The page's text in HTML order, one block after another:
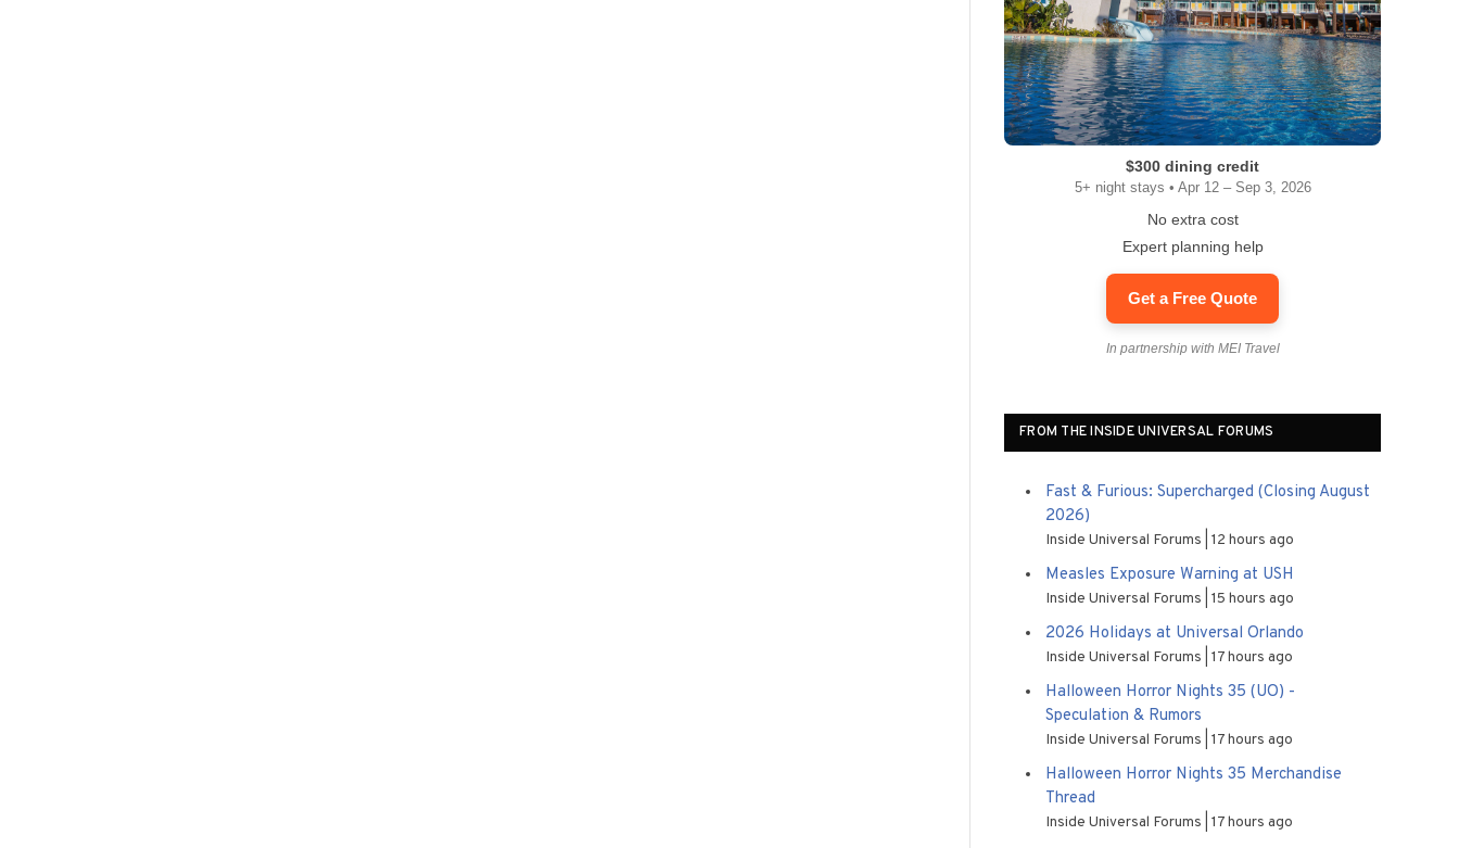
$300 dining credit
5+ night stays • Apr 12 – Sep 3, 2026
No extra cost
Expert planning help
Get a Free Quote
In partnership with MEI Travel
FROM THE INSIDE UNIVERSAL FORUMS
Fast & Furious: Supercharged (Closing August
2026)
Inside Universal Forums 12 hours ago
Measles Exposure Warning at USH
Inside Universal Forums 15 hours ago
2026 Holidays at Universal Orlando
Inside Universal Forums 17 hours ago
Halloween Horror Nights 35 (UO) -
Speculation & Rumors
Inside Universal Forums 17 hours ago
Halloween Horror Nights 35 Merchandise
Thread
Inside Universal Forums 17 hours ago